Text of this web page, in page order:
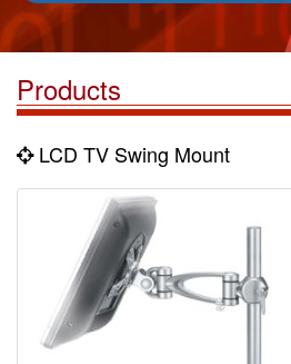
Products
LCD TV Swing Mount